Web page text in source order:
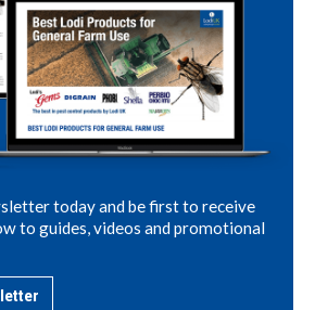
today and be first to receive
to guides, videos and promotional